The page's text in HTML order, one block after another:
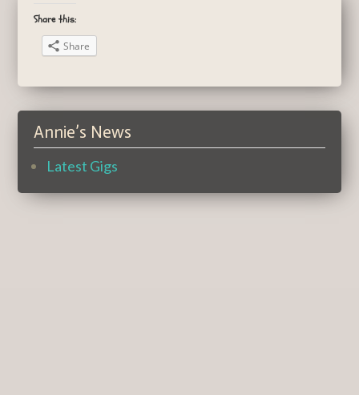
Share this:
Share
Annie’s News
Latest Gigs